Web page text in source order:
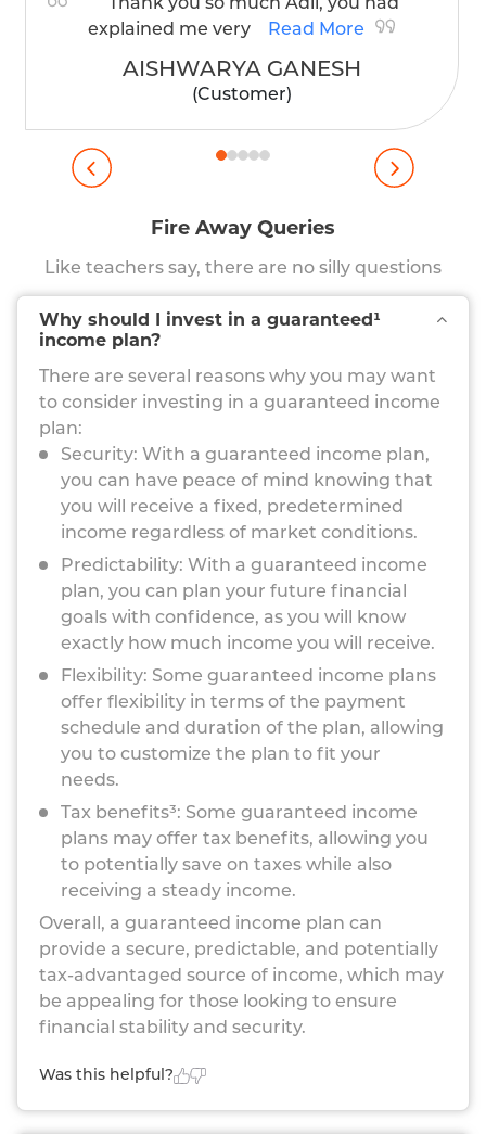
explained me very
Read More
AISHWARYA GANESH
(Customer)
Fire Away Queries
Like teachers say, there are no silly questions
Why should I invest in a guaranteed¹
income plan?
There are several reasons why you may want
to consider investing in a guaranteed income
plan:
Security: With a guaranteed income plan,
you can have peace of mind knowing that
you will receive a fixed, predetermined
income regardless of market conditions.
Predictability: With a guaranteed income
plan, you can plan your future financial
goals with confidence, as you will know
exactly how much income you will receive.
Flexibility: Some guaranteed income plans
offer flexibility in terms of the payment
schedule and duration of the plan, allowing
you to customize the plan to fit your
needs.
Tax benefits³: Some guaranteed income
plans may offer tax benefits, allowing you
to potentially save on taxes while also
receiving a steady income.
Overall, a guaranteed income plan can
provide a secure, predictable, and potentially
tax-advantaged source of income, which may
be appealing for those looking to ensure
financial stability and security.
Was this helpful?